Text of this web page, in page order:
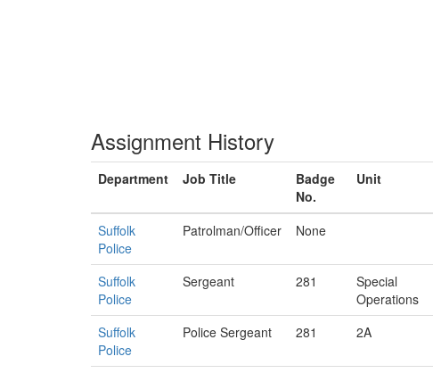
Assignment History
Department Job Title
Badge
No.
Unit
Suffolk
Police
Patrolman/Officer None
Suffolk
Police
Sergeant 281
Special
Operations
Suffolk
Police
Police Sergeant 281 2A